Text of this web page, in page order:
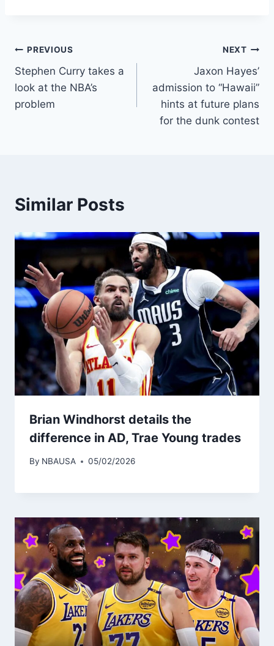
Post
navigation
PREVIOUS
Stephen Curry takes a
look at the NBA’s
problem
NEXT
Jaxon Hayes’
admission to “Hawaii”
hints at future plans
for the dunk contest
Similar Posts
Brian Windhorst details the
difference in AD, Trae Young trades
By NBAUSA 05/02/2026